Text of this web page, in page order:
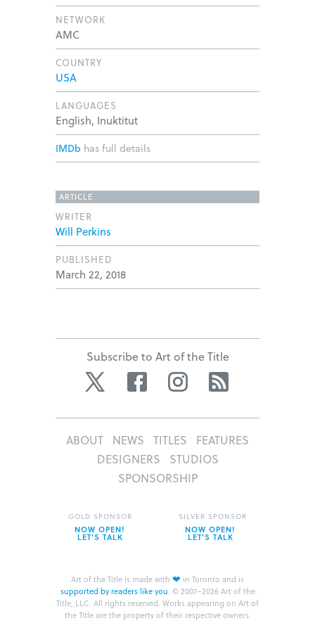
NETWORK
AMC
COUNTRY
USA
LANGUAGES
English, Inuktitut
IMDb has full details
ARTICLE
WRITER
Will Perkins
PUBLISHED
March 22, 2018
Subscribe to Art of the Title
Twitter Facebook Instagram
ABOUT NEWS TITLES
FEATURES
DESIGNERS
STUDIOS
SPONSORSHIP
Art of the Title is made with ❤ in Toronto and is
supported by readers like you. © 2007–2026 Art of the
Title, LLC. All rights reserved. Works appearing on Art of
the Title are the property of their respective owners.
GOLD SPONSOR
NOW OPEN!
LET’S TALK
SILVER SPONSOR
NOW OPEN!
LET’S TALK